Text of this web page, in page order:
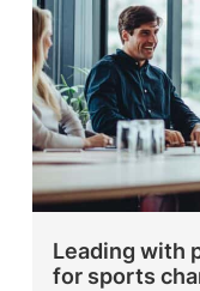
Leading with
for sports